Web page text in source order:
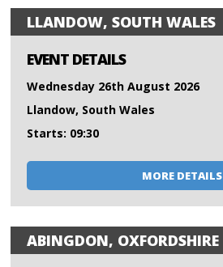
LLANDOW, SOUTH WALES
EVENT DETAILS
Wednesday 26th August 2026
Llandow, South Wales
Starts: 09:30
MORE DETAILS
ABINGDON, OXFORDSHIRE